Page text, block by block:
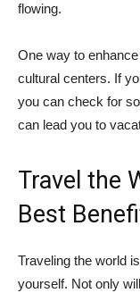
flowing.
One way to
cultural centers. If
you can check for
can lead you to
Travel the
Best
Traveling the world
yourself. Not only